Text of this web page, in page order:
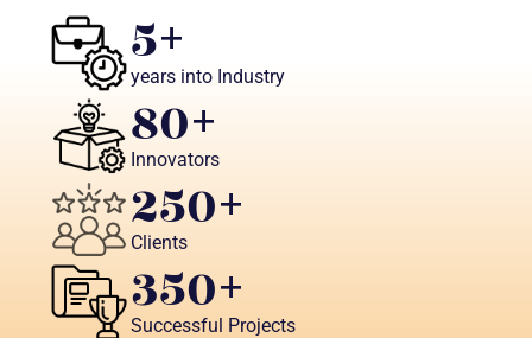
5+
years into Industry
80+
Innovators
250+
Clients
350+
Successful Projects